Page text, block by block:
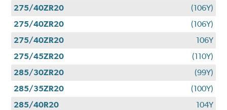
275/40ZR20
(106Y)
275/40ZR20
(106Y)
275/40ZR20
106Y
275/45ZR20
(110Y)
285/30ZR20
(99Y)
285/35ZR20
(100Y)
285/40R20
104Y